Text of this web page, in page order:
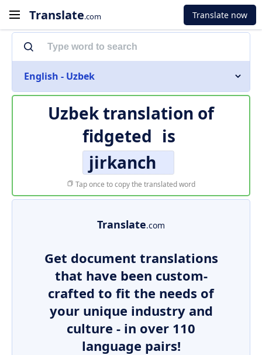
Translate.com Translate now
English - Uzbek
Uzbek translation of
fidgeted is
jirkanch
Tap once to copy the translated word
Translate.com
Get document translations
that have been custom-
crafted to fit the needs of
your unique industry and
culture - in over 110
language pairs!